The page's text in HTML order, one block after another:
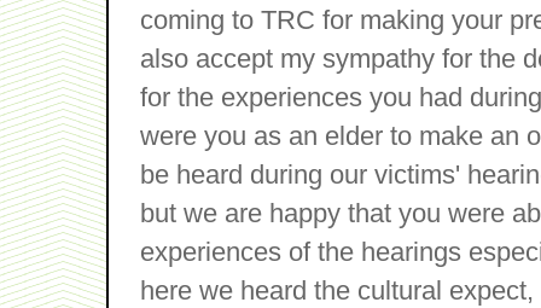
coming to TRC for making your
also accept my sympathy for the
for the experiences you had
were you as an elder to make an
be heard during our victims'
but we are happy that you were
experiences of the hearings
here we heard the cultural